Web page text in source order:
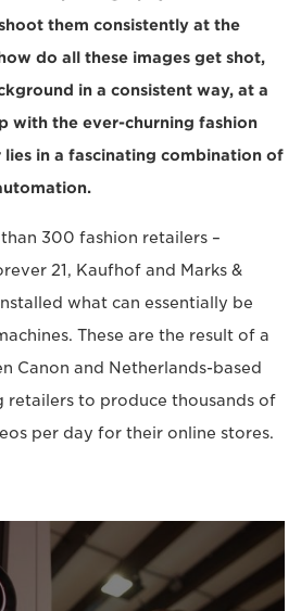
them consistently at the
do all these images get shot,
in a consistent way, at a
with the ever-churning fashion
lies in a fascinating combination of
300 fashion retailers –
21, Kaufhof and Marks &
what can essentially be
These are the result of a
Canon and Netherlands-based
retailers to produce thousands of
per day for their online stores.